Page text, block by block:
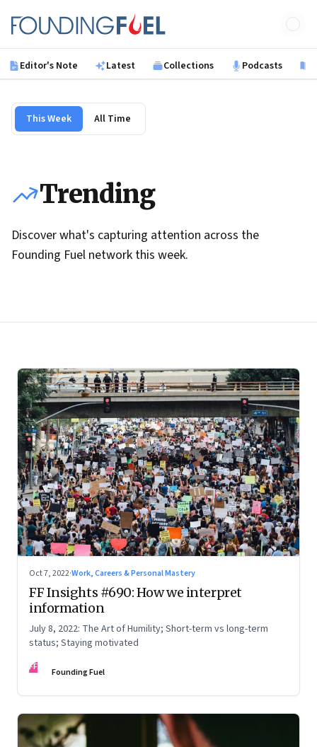
Founding Fuel
Editor's Note Latest Collections Podcasts
This Week All Time
Trending
Discover what's capturing attention across the
Founding Fuel network this week.
Oct 7, 2022·Work, Careers & Personal Mastery
FF Insights #690: How we interpret
information
July 8, 2022: The Art of Humility; Short-term vs long-term
status; Staying motivated
FF Founding Fuel